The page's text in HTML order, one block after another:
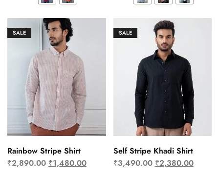
SALE
Rainbow Stripe Shirt
₹2,890.00 ₹1,480.00
SALE
Self Stripe Khadi Shirt
₹3,490.00 ₹2,380.00